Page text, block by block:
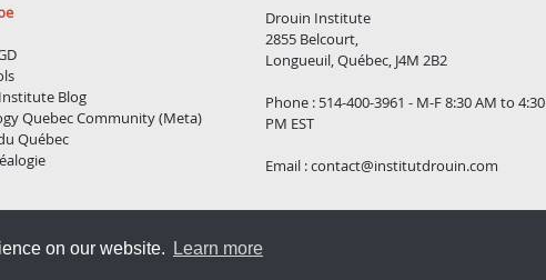
on our website. Learn more
Blog
Quebec Community (Meta)
Québec
Drouin Institute
2855 Belcourt,
Longueuil, Québec, J4M 2B2
Phone : 514-400-3961 - M-F 8:30 AM to 4:30
PM EST
Email :contact@institutdrouin.com
Copyright 2026 Drouin Institute, All rights reserved